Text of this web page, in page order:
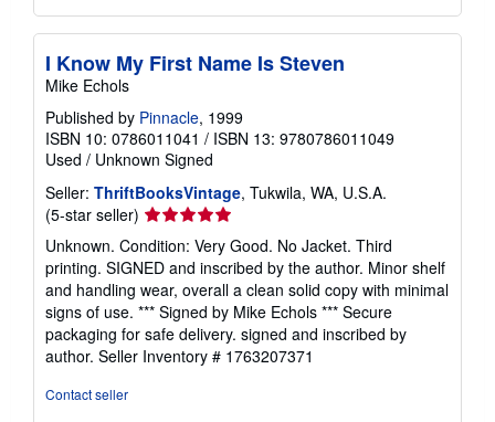
I Know My First Name Is Steven
Mike Echols
Published by Pinnacle, 1999
ISBN 10: 0786011041 / ISBN 13: 9780786011049
Used / Unknown Signed
Seller: ThriftBooksVintage, Tukwila, WA, U.S.A.
(5-star seller) Seller
rating
5
out
of
stars
Unknown. Condition: Very Good. No Jacket. Third
printing. SIGNED and inscribed by the author. Minor shelf
and handling wear, overall a clean solid copy with minimal
signs of use. *** Signed by Mike Echols *** Secure
packaging for safe delivery. signed and inscribed by
author. Seller Inventory # 1763207371
Contact seller